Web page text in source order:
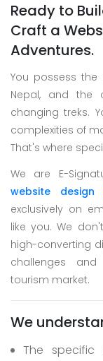
Ready to
Craft a
Adventures.
You possess
Nepal, and the
changing treks.
complexities of
That's where
We are E-
website
exclusively on
like you. We
high-converting
challenges
tourism market.
We
The specific